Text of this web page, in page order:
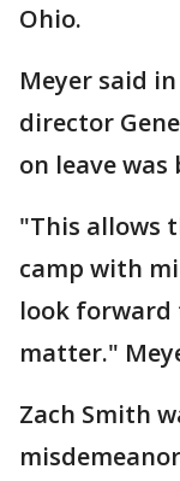
Ohio.
Meyer said
director
on leave
"This allows
camp with
look
matter."
Zach Smith